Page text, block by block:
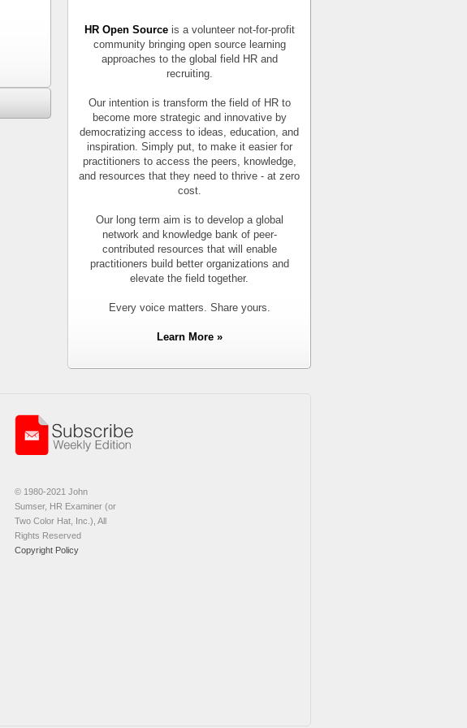
HR Open Sourceis a volunteer not-for-profit
community bringing open source learning
approaches to the global field HR and
recruiting.
Our intention is transform the field of HR to
become more strategic and innovative by
democratizing access to ideas, education, and
inspiration. Simply put, to make it easier for
practitioners to access the peers, knowledge,
and resources that they need to thrive - at zero
cost.
Our long term aim is to develop a global
network and knowledge bank of peer-
contributed resources that will enable
practitioners build better organizations and
elevate the field together.
Every voice matters. Share yours.
Learn More »
© 1980-2021 John
Sumser, HR Examiner (or
Two Color Hat, Inc.), All
Rights Reserved
Copyright Policy